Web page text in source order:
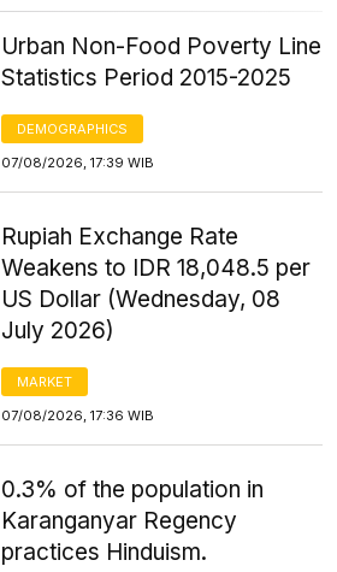
Urban Non-Food Poverty Line
Statistics Period 2015-2025
DEMOGRAPHICS
07/08/2026, 17:39 WIB
Rupiah Exchange Rate
Weakens to IDR 18,048.5 per
US Dollar (Wednesday, 08
July 2026)
MARKET
07/08/2026, 17:36 WIB
0.3% of the population in
Karanganyar Regency
practices Hinduism.